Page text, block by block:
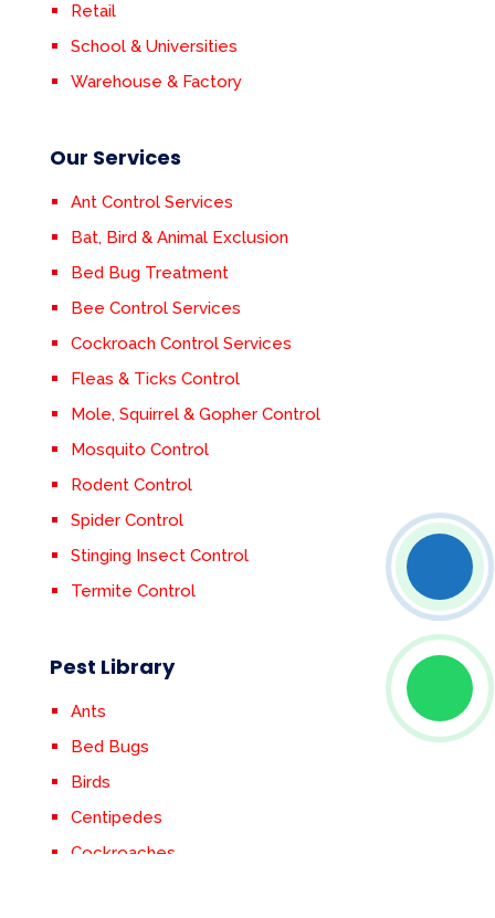
Retail
School & Universities
Warehouse & Factory
Our Services
Ant Control Services
Bat, Bird & Animal Exclusion
Bed Bug Treatment
Bee Control Services
Cockroach Control Services
Fleas & Ticks Control
Mole, Squirrel & Gopher Control
Mosquito Control
Rodent Control
Spider Control
Stinging Insect Control
Termite Control
Pest Library
Ants
Bed Bugs
Birds
Centipedes
Cockroaches